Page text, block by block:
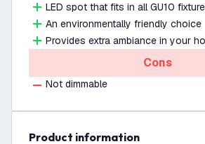
LED spot that fits in all GU10
An environmentally friendly choice
Provides extra ambiance in your
Cons
Not dimmable
product information